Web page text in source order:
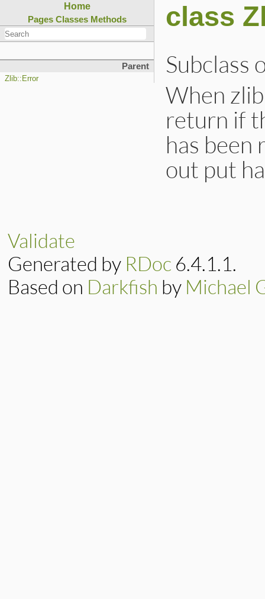
Home
Pages Classes Methods
Parent
Zlib::Error
class
Subclass
When
return if
has been
out put
Validate
Generated by RDoc 6.4.1.1.
Based on Darkfish by Michael